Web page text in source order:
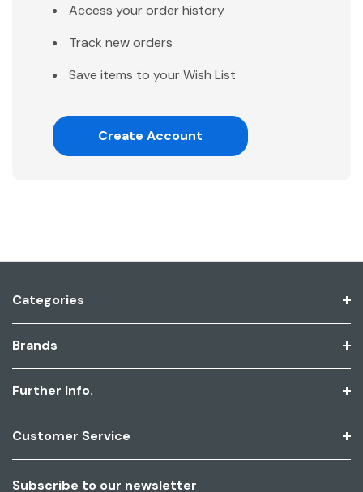
Access your order history
Track new orders
Save items to your Wish List
Create Account
Categories
Brands
Further Info.
Customer Service
Subscribe to our newsletter